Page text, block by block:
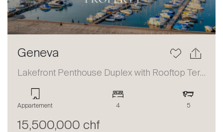
Geneva
Lakefront Penthouse Duplex with Rooftop Terrace and Panoramic Views
Appartement 4 5
15,500,000 chf